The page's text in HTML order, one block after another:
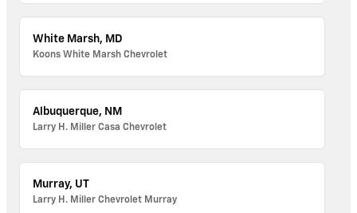
White Marsh, MD
Koons White Marsh Chevrolet
Albuquerque, NM
Larry H. Miller Casa Chevrolet
Murray, UT
Larry H. Miller Chevrolet Murray